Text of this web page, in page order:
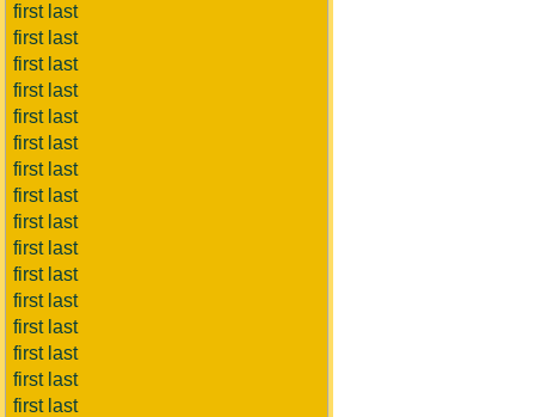
first last
first last
first last
first last
first last
first last
first last
first last
first last
first last
first last
first last
first last
first last
first last
first last